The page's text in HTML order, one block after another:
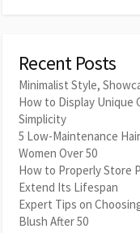
Recent Posts
Minimalist Style,
How to Display Unique
Simplicity
5 Low-Maintenance
Women Over 50
How to Properly Store
Extend Its Lifespan
Expert Tips on
Blush After 50